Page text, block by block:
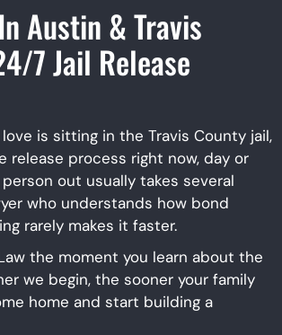
Austin & Travis
7 Jail Release
is sitting in the Travis County jail,
release process right now, day or
out usually takes several
who understands how bond
rarely makes it faster.
the moment you learn about the
we begin, the sooner your family
home and start building a